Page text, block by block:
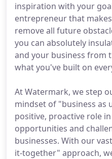
inspiration with your
entrepreneur that
remove all future
you can absolutely
and your business from
what you've built on
At Watermark, we step
mindset of "business as
positive, proactive role
opportunities and
businesses. With our
it-together" approach,